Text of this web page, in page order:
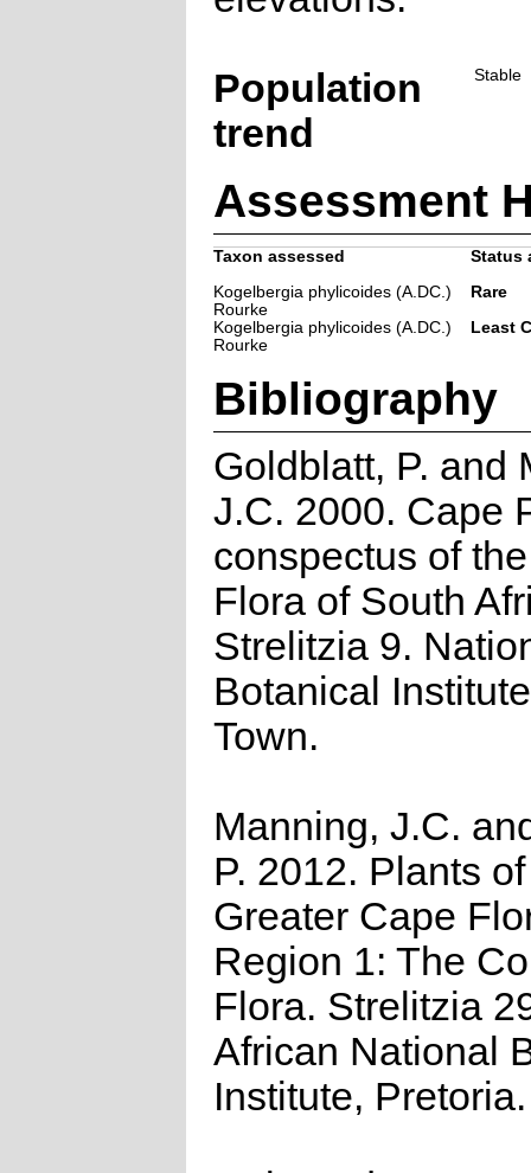
Population
trend
Stable
Assessment
Taxon assessed
Status
Kogelbergia phylicoides (A.DC.)
Rourke
Rare
Kogelbergia phylicoides (A.DC.)
Rourke
Least
Bibliography
Goldblatt, P. and
J.C. 2000. Cape
conspectus of
Flora of South
Strelitzia 9.
Botanical
Town.
Manning, J.C.
P. 2012. Plants
Greater Cape
Region 1: The
Flora. Strelitzia
African National
Institute, Pretoria.